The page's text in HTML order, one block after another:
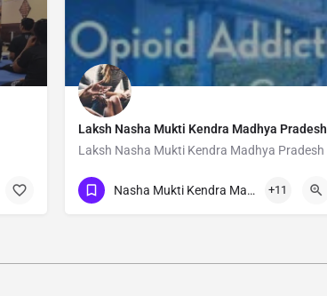
Laksh Nasha Mukti Kendra Madhya Pradesh
Laksh Nasha Mukti Kendra Madhya Pradesh
Show Number
Nasha Mukti Kendra Madhya Pradesh +11